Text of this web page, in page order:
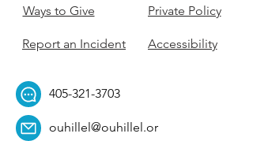
Ways to Give
Report an Incident
Private Policy
Accessibility
405-321-3703
ouhillel@ouhillel.or